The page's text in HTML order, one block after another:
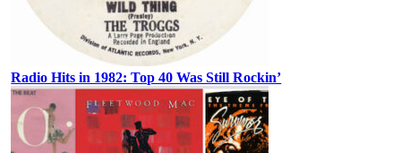
Radio Hits in 1982: Top 40 Was Still Rockin’